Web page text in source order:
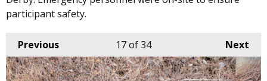
participant safety. ​
Previous Next
17of 34